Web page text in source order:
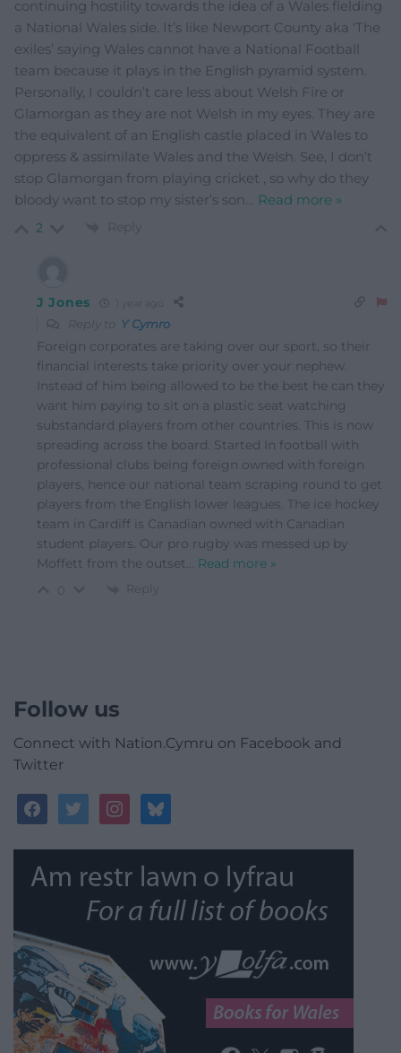
continuing hostility towards the idea of a Wales fielding
a National Wales side. It’s like Newport County aka ‘The
exiles’ saying Wales cannot have a National Football
team because it plays in the English pyramid system.
Personally, I couldn’t care less about Welsh Fire or
Glamorgan as they are not Welsh in my eyes. They are
the equivalent of an English castle placed in Wales to
oppress & assimilate Wales and the Welsh. See, I don’t
stop Glamorgan from playing cricket , so why do they
bloody want to stop my sister’s son… Read more »
2 Reply
J Jones
Reply to Y Cymro
Foreign corporates are taking over our sport, so their
financial interests take priority over your nephew.
Instead of him being allowed to be the best he can they
want him paying to sit on a plastic seat watching
substandard players from other countries. This is now
spreading across the board. Started In football with
professional clubs being foreign owned with foreign
players, hence our national team scraping round to get
players from the English lower leagues. The ice hockey
team in Cardiff is Canadian owned with Canadian
student players. Our pro rugby was messed up by
Moffett from the outset… Read more »
Reply
Follow us
Connect with Nation.Cymru on Facebook and
Twitter
facebooktwitterinstagrambluesky